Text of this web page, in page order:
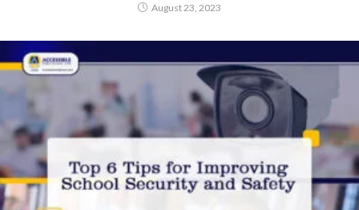
August 23, 2023